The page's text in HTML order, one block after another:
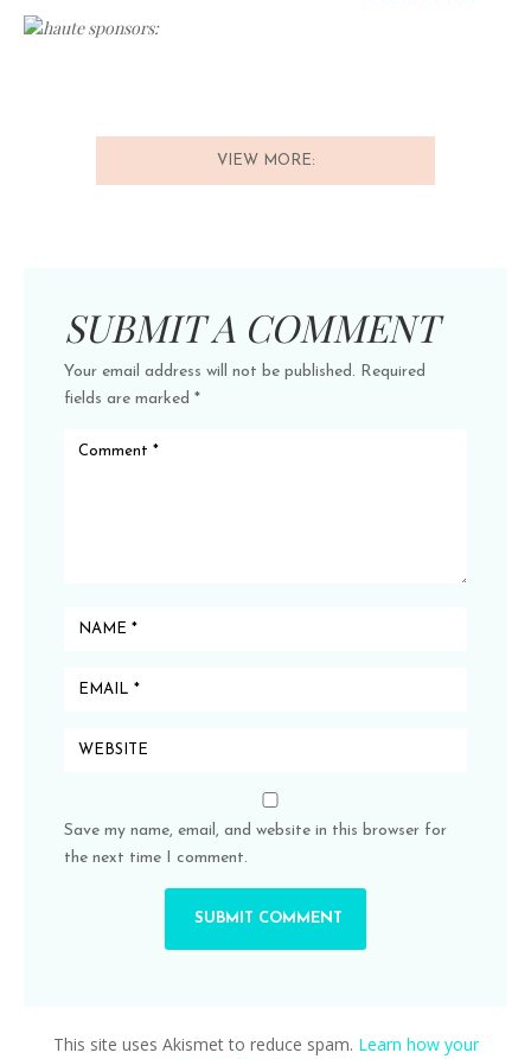
haute sponsors:
VIEW MORE:
SUBMIT A COMMENT
Your email address will not be published. Required
fields are marked *
Save my name, email, and website in this browser for
the next time I comment.
This site uses Akismet to reduce spam. Learn how your